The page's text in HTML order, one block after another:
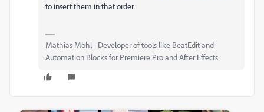
to insert them in that order.
Mathias Möhl - Developer of tools like BeatEdit and
Automation Blocks for Premiere Pro and After Effects